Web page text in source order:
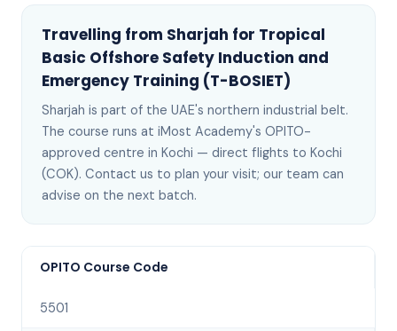
Travelling from Sharjah for Tropical
Basic Offshore Safety Induction and
Emergency Training (T-BOSIET)
Sharjah is part of the UAE's northern industrial belt.
The course runs at iMost Academy's OPITO-
approved centre in Kochi — direct flights to Kochi
(COK). Contact us to plan your visit; our team can
advise on the next batch.
OPITO Course Code
5501